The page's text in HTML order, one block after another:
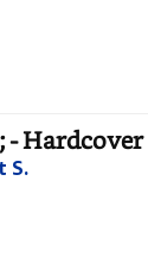
- Hardcover
S.